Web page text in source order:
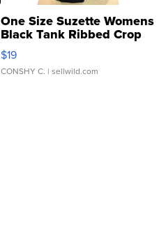
One Size Suzette Womens
Black Tank Ribbed Crop
Asymmetrical ...
$19
CONSHY C. | sellwild.com